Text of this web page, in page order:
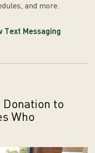
and more.
Text Messaging
Donation to
Who